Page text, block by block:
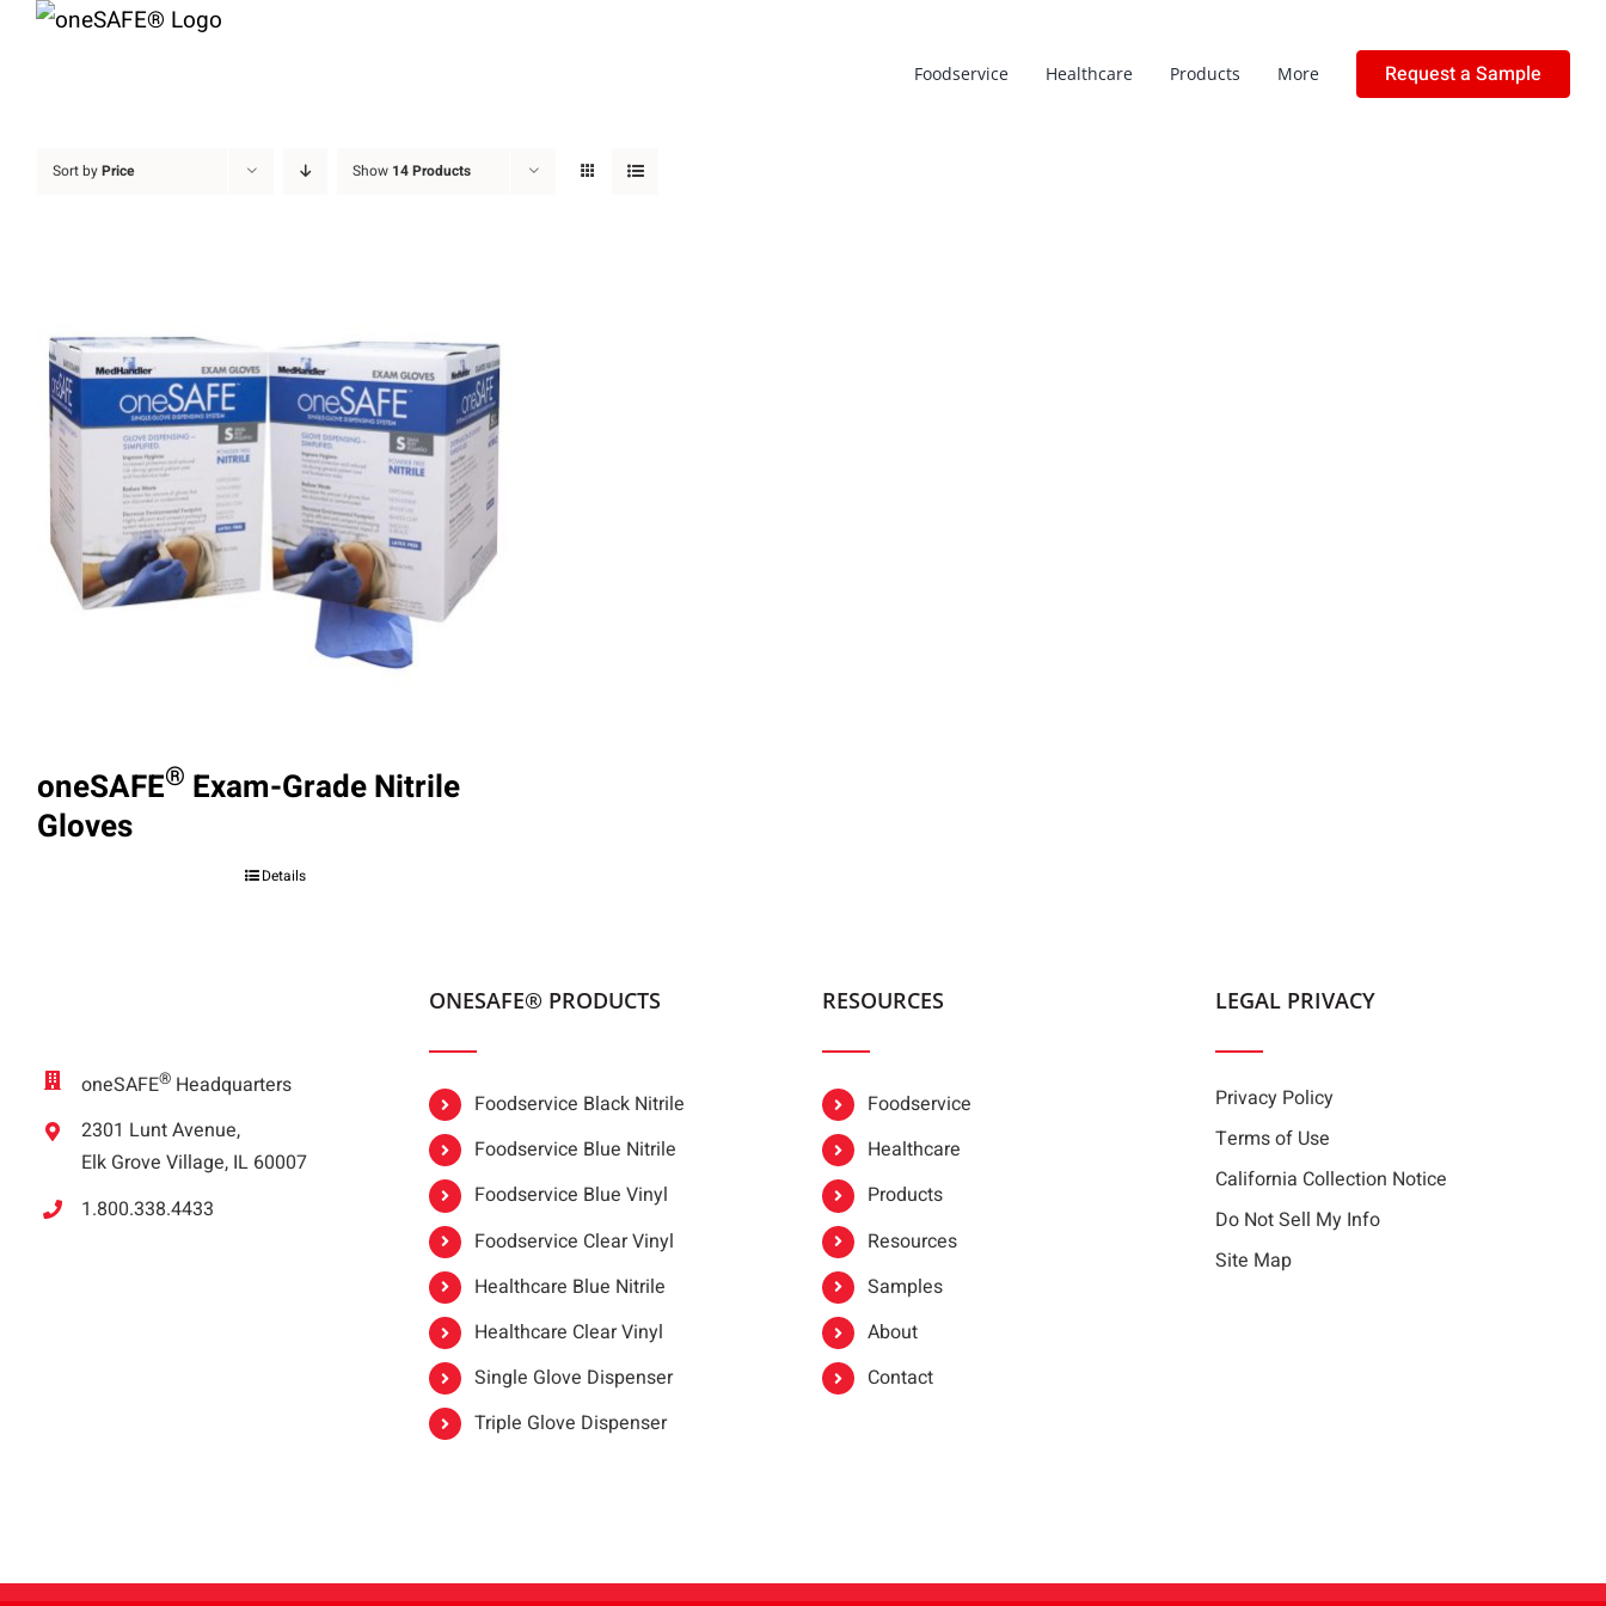
Skip
Foodservice Healthcare Products More Request a Sample
Sort byPrice Show 14 Products
oneSAFE® Exam-Grade Nitrile
Gloves
Details
oneSAFE® Headquarters
2301 Lunt Avenue,
Elk Grove Village, IL 60007
1.800.338.4433
ONESAFE® PRODUCTS
Foodservice Black Nitrile
Foodservice Blue Nitrile
Foodservice Blue Vinyl
Foodservice Clear Vinyl
Healthcare Blue Nitrile
Healthcare Clear Vinyl
Single Glove Dispenser
Triple Glove Dispenser
RESOURCES
Foodservice
Healthcare
Products
Resources
Samples
About
Contact
LEGAL PRIVACY
Privacy Policy
Terms of Use
California Collection Notice
Do Not Sell My Info
Site Map